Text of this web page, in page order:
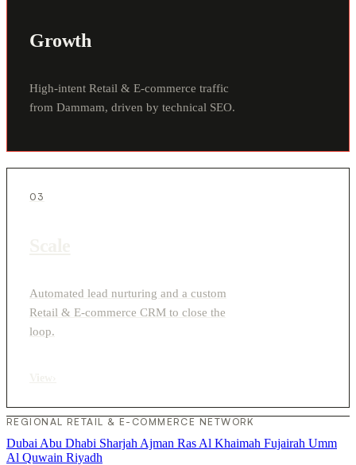
Growth
High-intent Retail & E-commerce traffic
from Dammam, driven by technical SEO.
03
Automated lead nurturing and a custom
Retail & E-commerce CRM to close the
loop.
REGIONAL RETAIL & E-COMMERCE NETWORK
Dubai Abu Dhabi Sharjah Ajman Ras Al Khaimah Fujairah Umm
Al Quwain Riyadh